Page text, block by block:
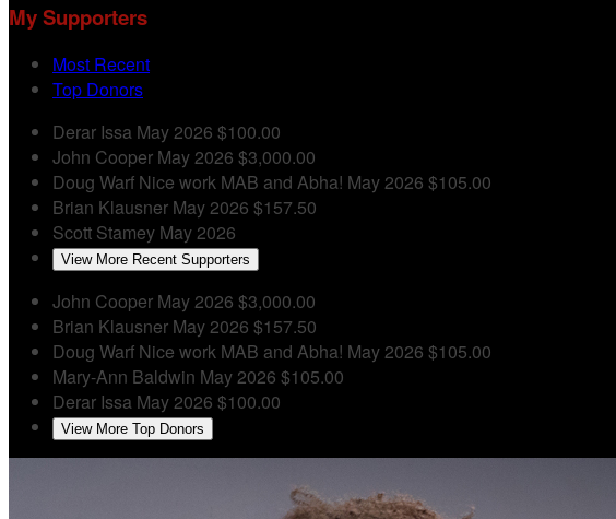
My Supporters
Most Recent
Top Donors
Derar Issa May 2026 $100.00
John Cooper May 2026 $3,000.00
Doug Warf Nice work MAB and Abha! May 2026 $105.00
Brian Klausner May 2026 $157.50
Scott Stamey May 2026
View More Recent Supporters
John Cooper May 2026 $3,000.00
Brian Klausner May 2026 $157.50
Doug Warf Nice work MAB and Abha! May 2026 $105.00
Mary-Ann Baldwin May 2026 $105.00
Derar Issa May 2026 $100.00
View More Top Donors